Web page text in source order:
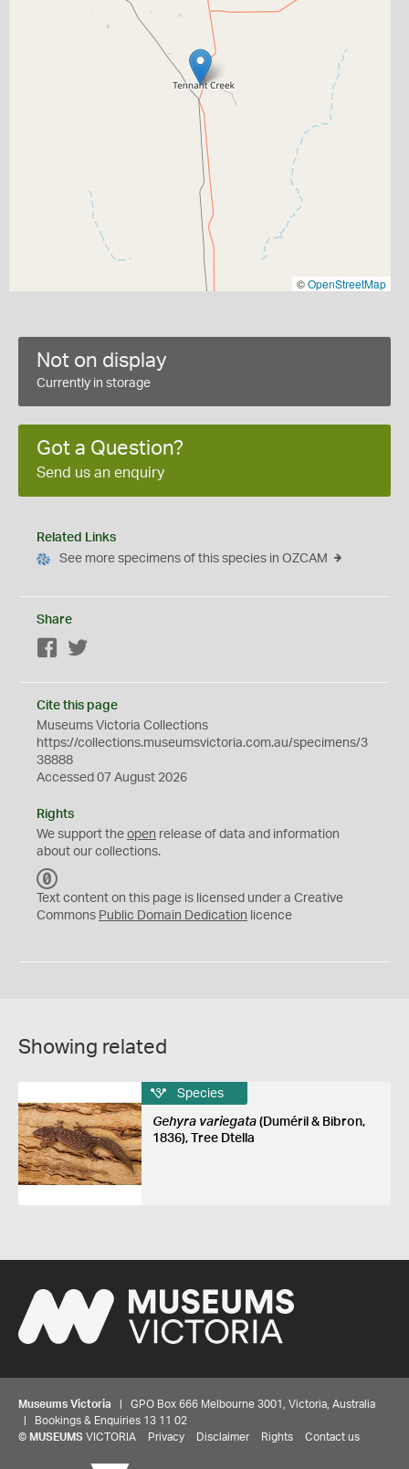
©OpenStreetMap
Not on display
Currently in storage
Got a Question?
Send us an enquiry
Related Links
See more specimens of this species in OZCAM
Share
Facebook
Cite this page
Museums Victoria Collections
https://collections.museumsvictoria.com.au/specimens/3
38888
Accessed 07 August 2026
Rights
We support the open release of data and information
about our collections.
C
0
Text content on this page is licensed under a Creative
Commons Public Domain Dedication licence
Showing related
Species
Gehyra variegata(Duméril & Bibron,
1836), Tree Dtella
Museums Victoria | GPO Box 666 Melbourne 3001, Victoria, Australia
| Bookings & Enquiries 13 11 02
© MUSEUMS VICTORIA Privacy Disclaimer Rights Contact us